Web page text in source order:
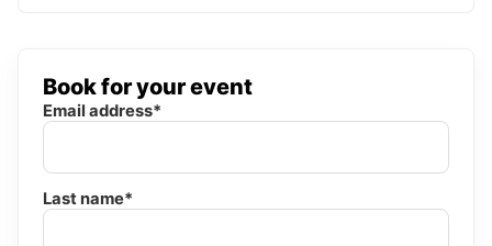
Book for your event
Email address*
Last name*